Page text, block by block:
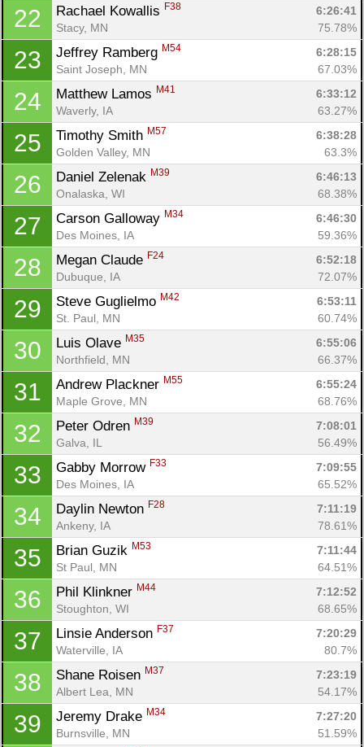
22 Rachael Kowallis F38
6:26:41
Stacy, MN
75.78%
23 Jeffrey Ramberg M54
6:28:15
Saint Joseph, MN
67.03%
24 Matthew Lamos M41
6:33:12
Waverly, IA
63.27%
25 Timothy Smith M57
6:38:28
Golden Valley, MN
63.3%
26 Daniel Zelenak M39
6:46:13
Onalaska, WI
68.38%
27 Carson Galloway M34
6:46:30
Des Moines, IA
59.36%
28 Megan Claude F24
6:52:18
Dubuque, IA
72.07%
29 Steve Guglielmo M42
6:53:11
St. Paul, MN
60.74%
30 Luis Olave M35
6:55:06
Northfield, MN
66.37%
31 Andrew Plackner M55
6:55:24
Maple Grove, MN
68.76%
32 Peter Odren M39
7:08:01
Galva, IL
56.49%
33 Gabby Morrow F33
7:09:55
Des Moines, IA
65.52%
34 Daylin Newton F28
7:11:19
Ankeny, IA
78.61%
35 Brian Guzik M53
7:11:44
St Paul, MN
64.51%
36 Phil Klinkner M44
7:12:52
Stoughton, WI
68.65%
37 Linsie Anderson F37
7:20:29
Waterville, IA
80.7%
38 Shane Roisen M37
7:23:19
Albert Lea, MN
54.17%
39 Jeremy Drake M34
7:27:20
Burnsville, MN
51.59%